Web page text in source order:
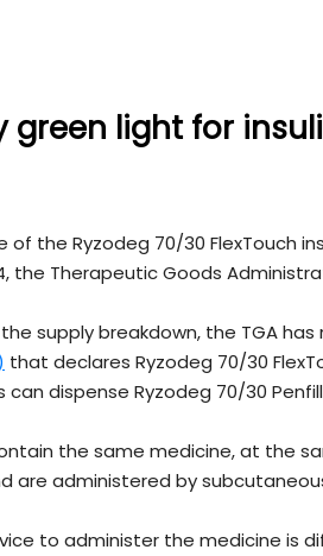
green light for
of the Ryzodeg 70/30 FlexTouch
the Therapeutic Goods
supply breakdown, the TGA has
that declares Ryzodeg 70/30
dispense Ryzodeg 70/30
the same medicine, at the
are administered by
to administer the medicine is